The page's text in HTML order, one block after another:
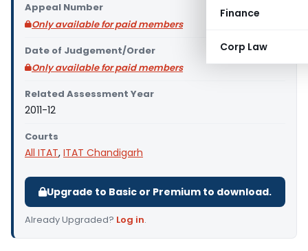
Finance
Corp Law
Appeal Number
Only available for paid members
Date of Judgement/Order
Only available for paid members
Related Assessment Year
2011-12
Courts
All ITAT, ITAT Chandigarh
Upgrade to Basic or Premium to download.
Already Upgraded? Log in.